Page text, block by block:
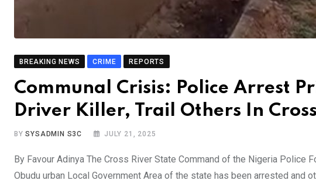
BREAKING NEWS CRIME REPORTS
Communal Crisis: Police Arrest
Driver Killer, Trail Others In
BYSYSADMIN S3C JULY 21, 2025
By Favour Adinya The Cross River State Command of the Nigeria
Obudu urban Local Government Area of the state has been arrested and